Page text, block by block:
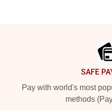
SAFE
Pay with world's most
methods